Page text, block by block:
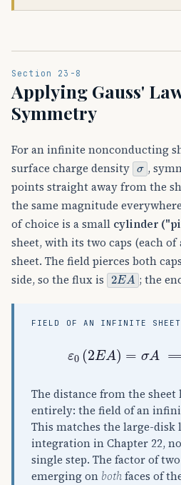
Section 23-8
Applying Gauss'
Symmetry
For an infinite nonconducting
surface charge density σ ,
points straight away from the
the same magnitude
of choice is a small cylinder
sheet, with its two caps (each of
sheet. The field pierces both
side, so the flux is 2EA ; the
FIELD OF AN INFINITE SHEET
ε E
The distance from the sheet
entirely: the field of an
This matches the large-
integration in Chapter 22,
single step. The factor of
emerging on both faces of